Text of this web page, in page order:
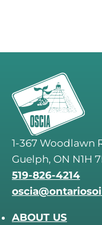
1-367 Woodlawn
Guelph, ON N1H
519-826-4214
ABOUT US